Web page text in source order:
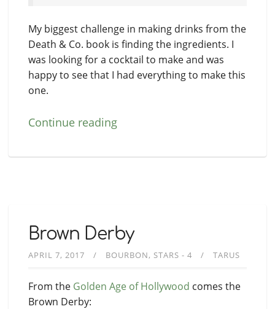
My biggest challenge in making drinks from the
Death & Co. book is finding the ingredients. I
was looking for a cocktail to make and was
happy to see that I had everything to make this
one.
Continue reading
Brown Derby
APRIL 7, 2017 BOURBON STARS - 4 TARUS
From the Golden Age of Hollywood comes the
Brown Derby: